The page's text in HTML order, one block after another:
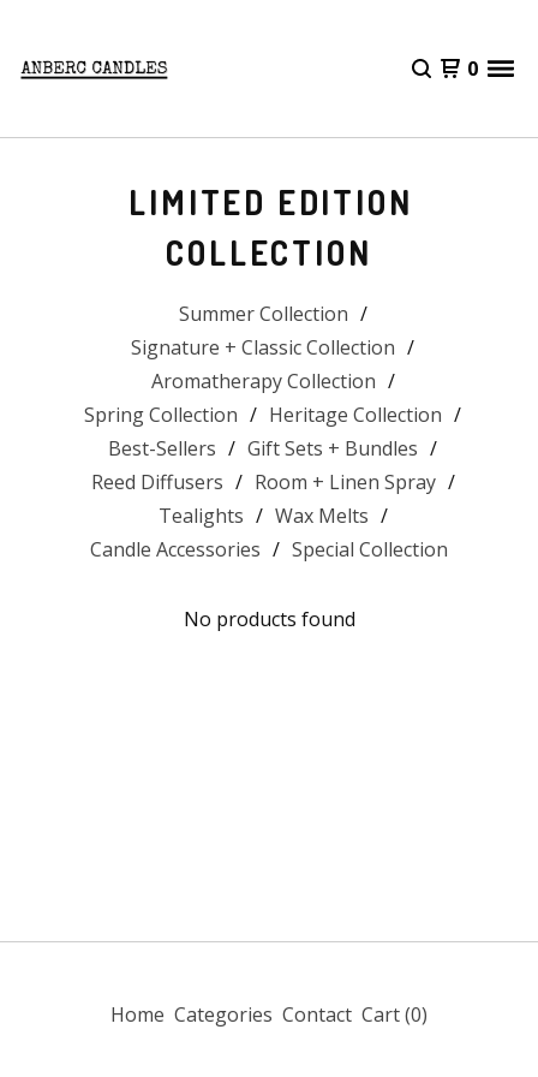
0
LIMITED EDITION
COLLECTION
Summer Collection
Signature + Classic Collection
Aromatherapy Collection
Spring Collection
Heritage Collection
Best-Sellers
Gift Sets + Bundles
Reed Diffusers
Room + Linen Spray
Tealights
Wax Melts
Candle Accessories
Special Collection
No products found
Home Categories Contact Cart (0)